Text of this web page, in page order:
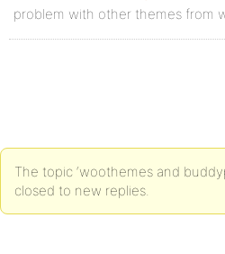
problem with other themes from
The topic ‘woothemes and
closed to new replies.